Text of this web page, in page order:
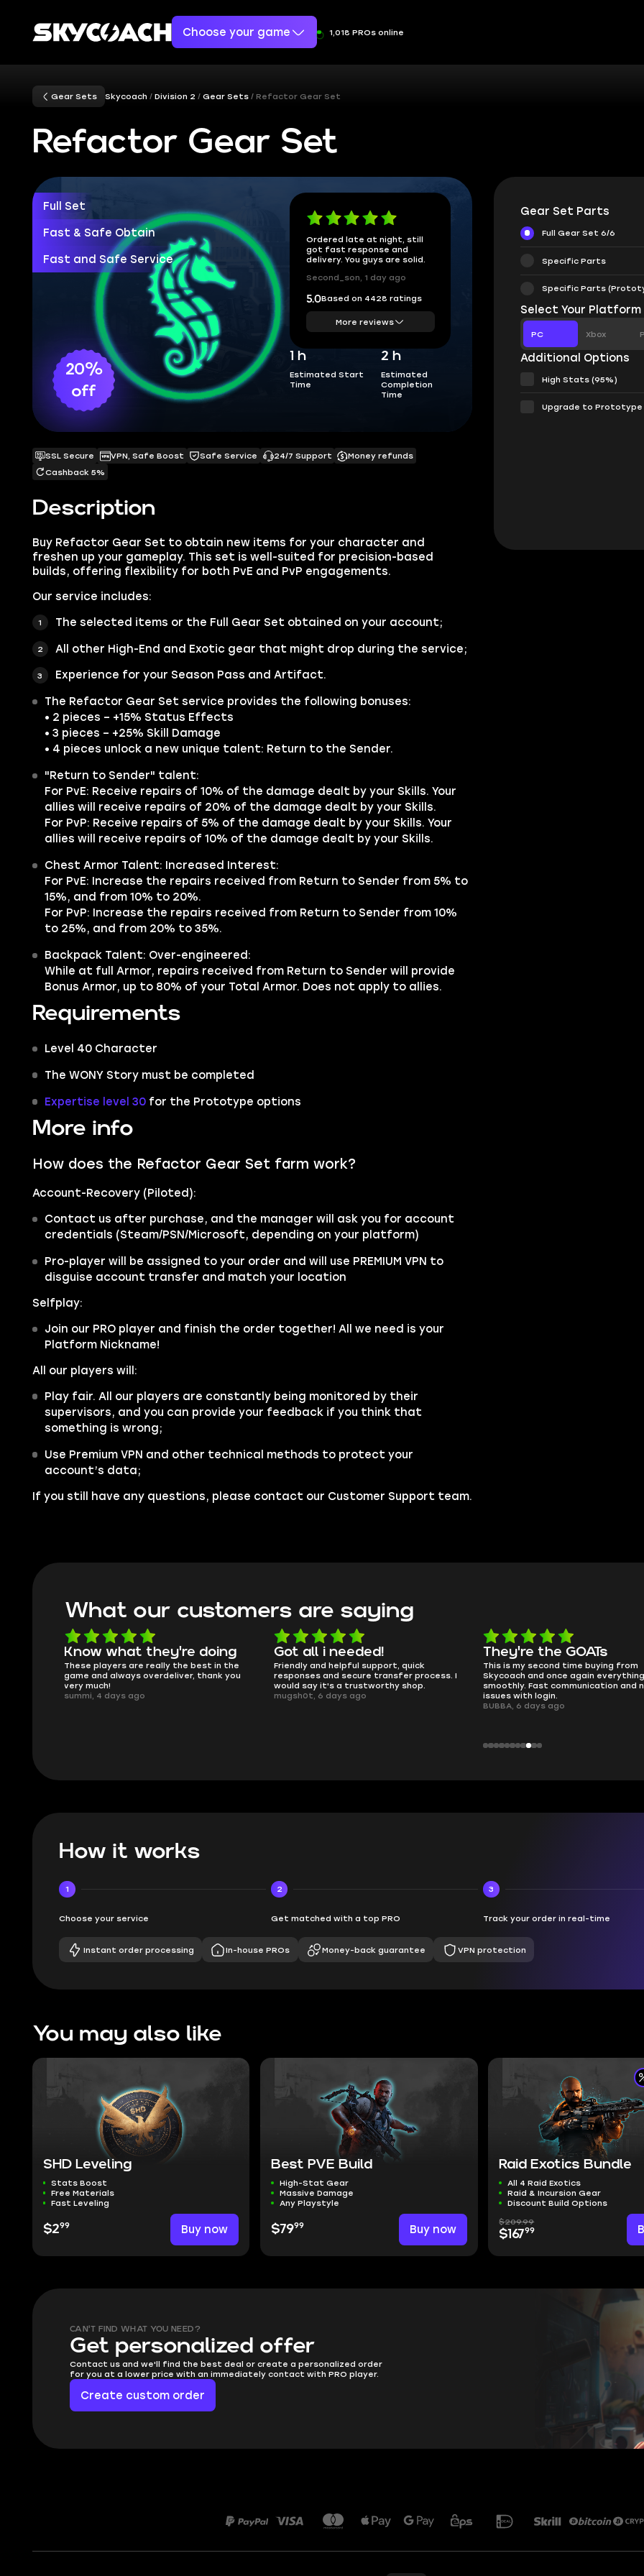
Choose your game 1,018 PROs online
Gear Sets Skycoach Division 2 Gear Sets Refactor Gear Set
Refactor Gear Set
Full Set
Fast & Safe Obtain
Fast and Safe Service
20%
off
Ordered late at night, still
got fast response and
delivery. You guys are solid.
Second_son, 1 day ago
5.0Based on 4428 ratings
More reviews
1 h
Estimated Start
Time
2 h
Estimated
Completion
Time
Description
Buy Refactor Gear Set to obtain new items for your character and
freshen up your gameplay. This set is well-suited for precision-based
builds, offering flexibility for both PvE and PvP engagements.
Our service includes:
The selected items or the Full Gear Setobtained on your account;
All other High-End and Exotic gear that might drop during the service;
Experience for your Season Pass and Artifact.
The Refactor Gear Setservice provides the following bonuses:
• 2 pieces – +15% Status Effects
• 3 pieces – +25% Skill Damage
• 4 pieces unlock a new unique talent: Return to the Sender.
"Return to Sender" talent:
For PvE: Receive repairs of 10% of the damage dealt by your Skills. Your
allies will receive repairs of 20% of the damage dealt by your Skills.
For PvP: Receive repairs of 5% of the damage dealt by your Skills. Your
allies will receive repairs of 10% of the damage dealt by your Skills.
Chest Armor Talent: Increased Interest:
For PvE: Increase the repairs received from Return to Sender from 5% to
15%, and from 10% to 20%.
For PvP: Increase the repairs received from Return to Sender from 10%
to 25%, and from 20% to 35%.
Backpack Talent: Over-engineered:
While at full Armor, repairs received from Return to Sender will provide
Bonus Armor, up to 80% of your Total Armor. Does not apply to allies.
Requirements
Level 40 Character
The WONY Story must be completed
Expertise level 30for the Prototype options
More info
How does the Refactor Gear Set farm work?
Account-Recovery (Piloted):
Contact us after purchase, and the manager will ask you for account
credentials (Steam/PSN/Microsoft, depending on your platform)
Pro-player will be assigned to your order and will use PREMIUM VPN to
disguise account transfer and match your location
Selfplay:
Join our PRO player and finish the order together! All we need is your
Platform Nickname!
All our players will:
Play fair. All our players are constantly being monitored by their
supervisors, and you can provide your feedback if you think that
something is wrong;
Use Premium VPN and other technical methods to protect your
account’s data;
If you still have any questions, please contact our Customer Support team.
SSL Secure VPN, Safe Boost Safe Service 24/7 Support
Money refunds
Cashback 5%
Gear Set Parts
Full Gear Set 6/6
Specific Parts
Specific Parts
Select Your Platform
PC Xbox
Additional Options
High Stats (95%)
Upgrade to Prototype
What our customers are saying
Got all i needed!
Friendly and helpful support, quick
responses and secure transfer process. I
would say it's a trustworthy shop.
mugsh0t, 6 days ago
They're the GOATs
This is my second time buying from
Skycoach and once again everything went
smoothly. Fast communication and no
issues with login.
smooth as butter
no delays, no drama. Pro player
perfectly.
QT314, 6 days ago
How it works
1
Choose your service
2
Get matched with a top PRO
3
Track your order in real-time
Instant order processing In-house PROs Money-back guarantee VPN protection
You may also like
SHD Leveling
Stats Boost
Free Materials
Fast Leveling
$299 Buy now
Best PVE Build
High-Stat Gear
Massive Damage
Any Playstyle
$7999 Buy now
Raid Exotics Bundle
All 4 Raid Exotics
Raid & Incursion Gear
Discount Build Options
$209.99
$16799
CAN'T FIND WHAT YOU NEED?
Get personalized offer
Contact us and we'll find the best deal or create a personalized order
for you at a lower price with an immediately contact with PRO player.
Create custom order